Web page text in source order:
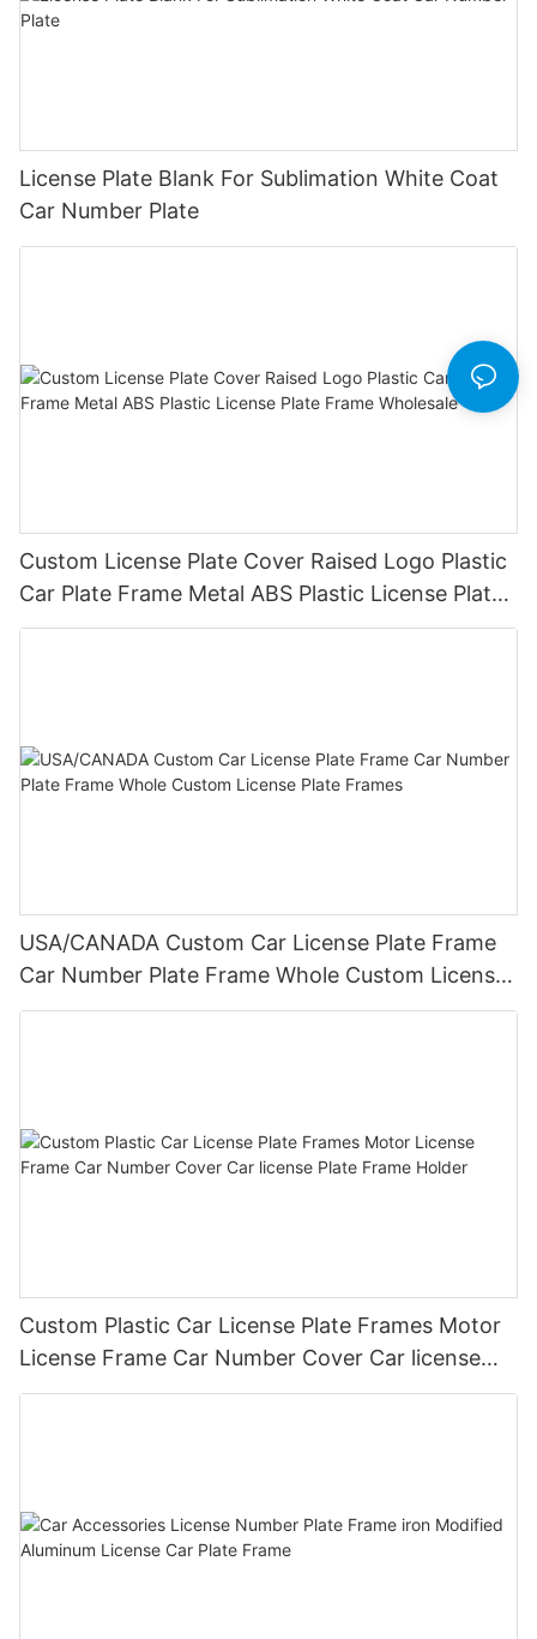
License Plate Blank For Sublimation White Coat
Car Number Plate
Custom License Plate Cover Raised Logo Plastic
Car Plate Frame Metal ABS Plastic License Plate
Frame Wholesale
USA/CANADA Custom Car License Plate Frame
Car Number Plate Frame Whole Custom License
Plate Frames
Custom Plastic Car License Plate Frames Motor
License Frame Car Number Cover Car license
Plate Frame Holder